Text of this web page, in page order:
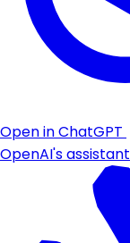
Open in ChatGPT
OpenAI's assistant